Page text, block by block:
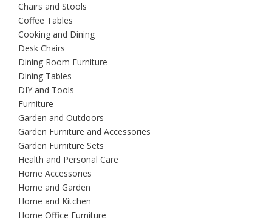
Chairs and Stools
Coffee Tables
Cooking and Dining
Desk Chairs
Dining Room Furniture
Dining Tables
DIY and Tools
Furniture
Garden and Outdoors
Garden Furniture and Accessories
Garden Furniture Sets
Health and Personal Care
Home Accessories
Home and Garden
Home and Kitchen
Home Office Furniture